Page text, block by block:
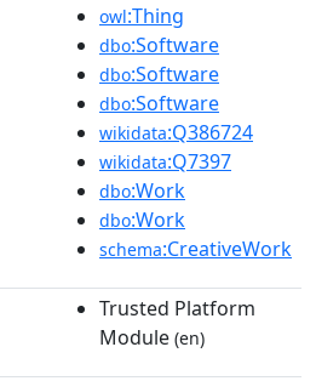
owl:Thing
dbo:Software
dbo:Software
dbo:Software
wikidata:Q386724
wikidata:Q7397
dbo:Work
dbo:Work
schema:CreativeWork
Trusted Platform
Module (en)